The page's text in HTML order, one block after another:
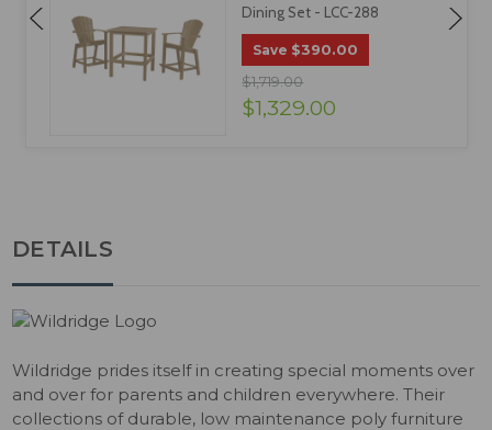
Dining Set - LCC-288
Save $390.00
$1,719.00
$1,329.00
DETAILS
Wildridge prides itself in creating special moments over
and over for parents and children everywhere. Their
collections of durable, low maintenance poly furniture